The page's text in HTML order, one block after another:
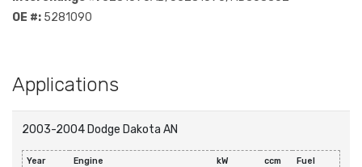
OE #: 5281090
Applications
2003-2004 Dodge Dakota AN
Year Engine kW ccm Fuel